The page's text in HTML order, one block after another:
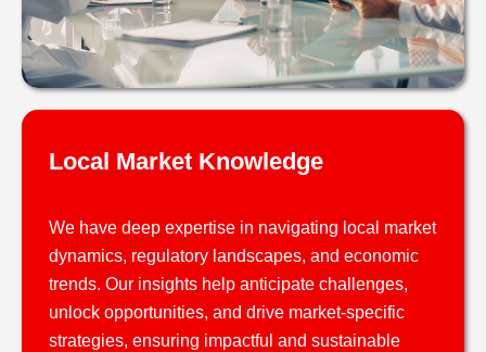
Local Market Knowledge
We have deep expertise in navigating local market
dynamics, regulatory landscapes, and economic
trends. Our insights help anticipate challenges,
unlock opportunities, and drive market-specific
strategies, ensuring impactful and sustainable